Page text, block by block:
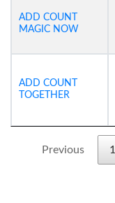
ADD COUNT
MAGIC NOW
ADD COUNT
TOGETHER
Previous 1